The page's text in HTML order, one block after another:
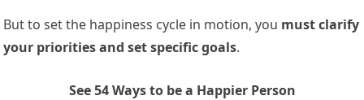
But to set the happiness cycle in motion, you mustclarify
your priorities and set specific goals.
See 54 Ways to be a Happier Person